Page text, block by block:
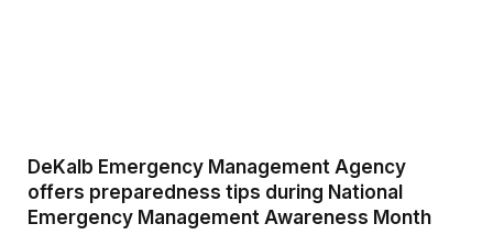
DeKalb Emergency Management Agency
offers preparedness tips during National
Emergency Management Awareness Month